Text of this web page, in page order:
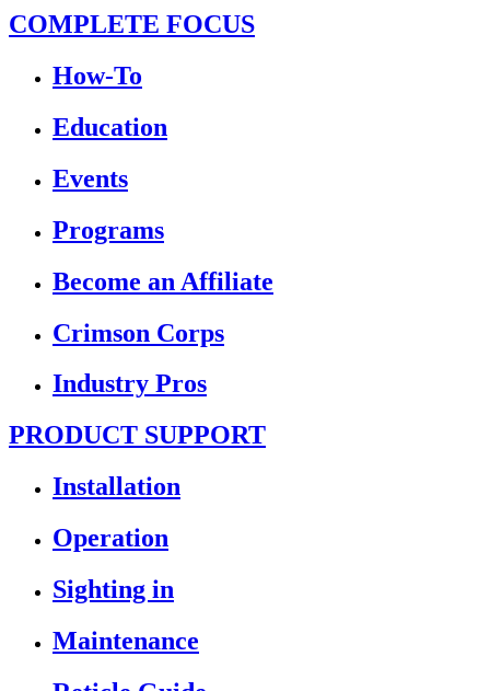
COMPLETE FOCUS
How-To
Education
Events
Programs
Become an Affiliate
Crimson Corps
Industry Pros
PRODUCT SUPPORT
Installation
Operation
Sighting in
Maintenance